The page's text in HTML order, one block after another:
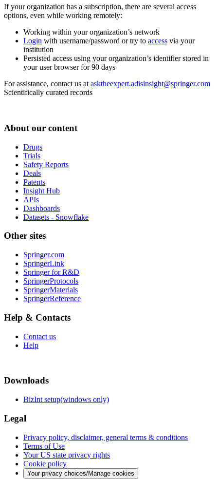
If your organization has a subscription, there are several access
options, even while working remotely:
Working within your organization’s network
Login with username/password or try to access via your
institution
Persisted access using your organization’s identifier stored in
your user browser for 90 days
For assistance, contact us at asktheexpert.adisinsight@springer.com
Scientifically curated records
About our content
Drugs
Trials
Safety Reports
Deals
Patents
Insight Hub
APIs
Dashboards
Datasets - Snowflake
Other sites
Springer.com
SpringerLink
Springer for R&D
SpringerProtocols
SpringerMaterials
SpringerReference
Help & Contacts
Contact us
Help
Downloads
BizInt setup(windows only)
Legal
Privacy policy, disclaimer, general terms & conditions
Terms of Use
Your US state privacy rights
Cookie policy
Your privacy choices/Manage cookies